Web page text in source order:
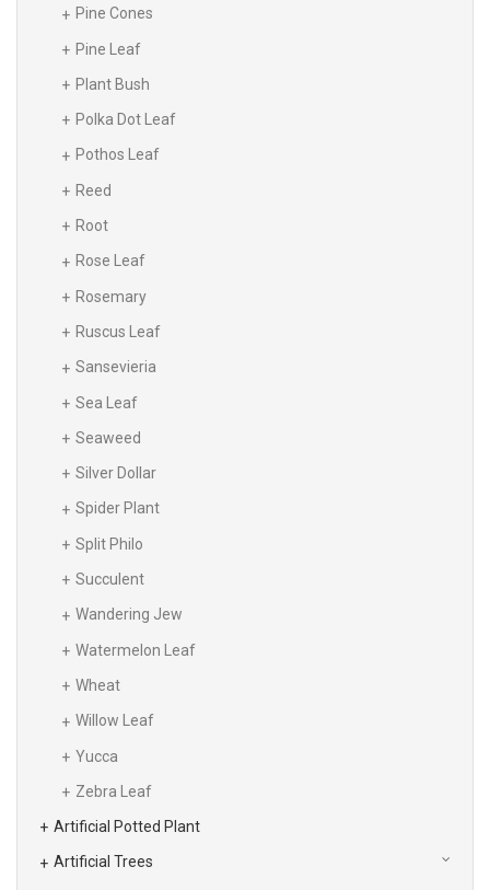
Pine Cones
Pine Leaf
Plant Bush
Polka Dot Leaf
Pothos Leaf
Reed
Root
Rose Leaf
Rosemary
Ruscus Leaf
Sansevieria
Sea Leaf
Seaweed
Silver Dollar
Spider Plant
Split Philo
Succulent
Wandering Jew
Watermelon Leaf
Wheat
Willow Leaf
Yucca
Zebra Leaf
Artificial Potted Plant
Artificial Trees